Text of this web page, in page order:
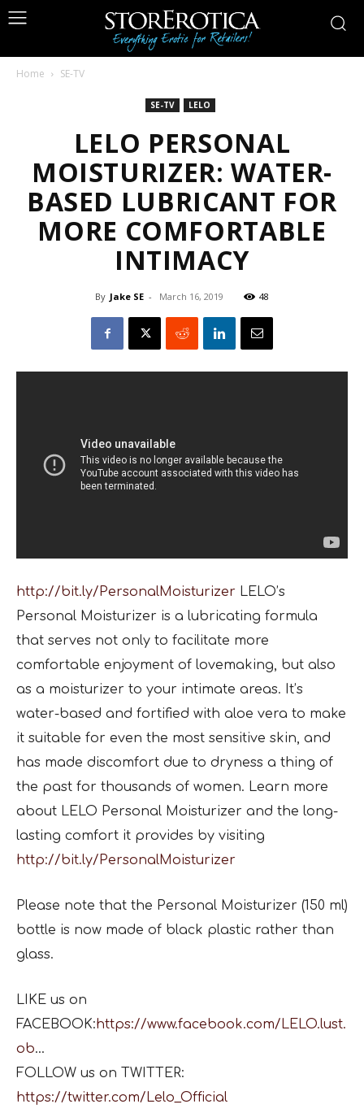
Home SE-TV
SE-TV LELO
LELO PERSONAL
MOISTURIZER: WATER-
BASED LUBRICANT FOR
MORE COMFORTABLE
INTIMACY
By Jake SE - March 16, 2019 48
http://bit.ly/PersonalMoisturizer LELO’s
Personal Moisturizer is a lubricating formula
that serves not only to facilitate more
comfortable enjoyment of lovemaking, but also
as a moisturizer to your intimate areas. It’s
water-based and fortified with aloe vera to make
it suitable for even the most sensitive skin, and
has made discomfort due to dryness a thing of
the past for thousands of women. Learn more
about LELO Personal Moisturizer and the long-
lasting comfort it provides by visiting
http://bit.ly/PersonalMoisturizer
Please note that the Personal Moisturizer (150 ml)
bottle is now made of black plastic rather than
glass.
LIKE us on
FACEBOOK:https://www.facebook.com/LELO.lust.
ob…
FOLLOW us on TWITTER:
https://twitter.com/Lelo_Official